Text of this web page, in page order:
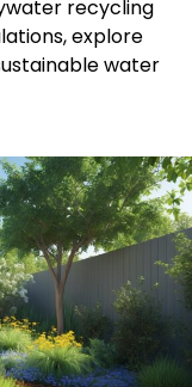
recycling
explore
water